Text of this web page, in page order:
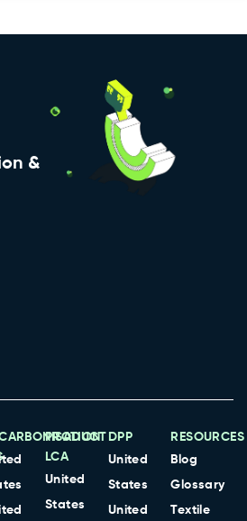
&
PRODUCT
LCA
United
States
DPP
United
States
United
RESOURCES
Blog
Glossary
Textile